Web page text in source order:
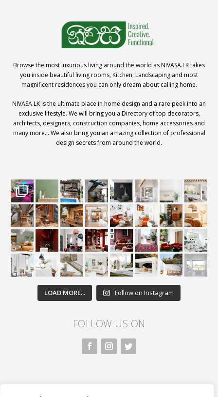
Browse the most luxurious living around the world as NIVASA.LK takes
you inside beautiful living rooms, Kitchen, Landscaping and most
magnificent residences you can only dream about calling home.
NIVASA.LK is the ultimate place in home design and a rare peek into an
exclusive lifestyle. We will bring you a Directory of top decorators,
architects, designers, construction companies, home accessories and
many more… We also bring you an amazing collection of professional
design secrets from around the world.
LOAD MORE... Follow on Instagram
FOLLOW US ON